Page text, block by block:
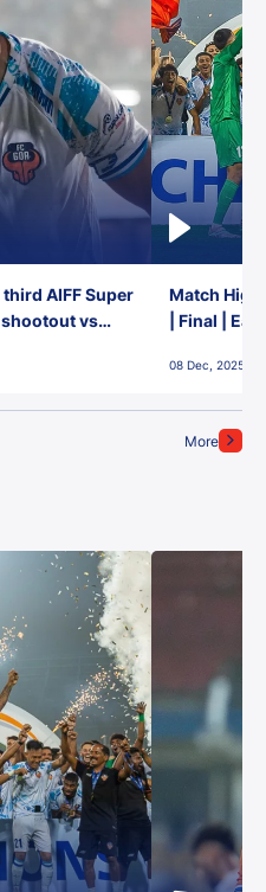
More
AIFF Super
vs
Match
| Final |
08 Dec, 2025